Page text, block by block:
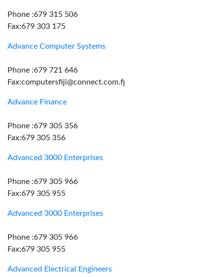
Phone :679 315 506
Fax:679 303 175
Advance Computer Systems
Phone :679 721 646
Fax:computersfiji@connect.com.fj
Advance Finance
Phone :679 305 356
Fax:679 305 356
Advanced 3000 Enterprises
Phone :679 305 966
Fax:679 305 955
Advanced 3000 Enterprises
Phone :679 305 966
Fax:679 305 955
Advanced Electrical Engineers